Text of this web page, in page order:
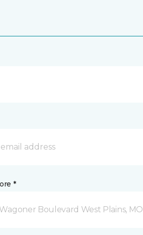
*
Boulevard West Plains, MO